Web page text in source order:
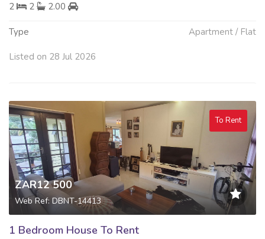
2
2 2.00
Type Apartment / Flat
Listed on 28 Jul 2026
To Rent
ZAR12 500
Web Ref: DBNT-14413
1 Bedroom House To Rent